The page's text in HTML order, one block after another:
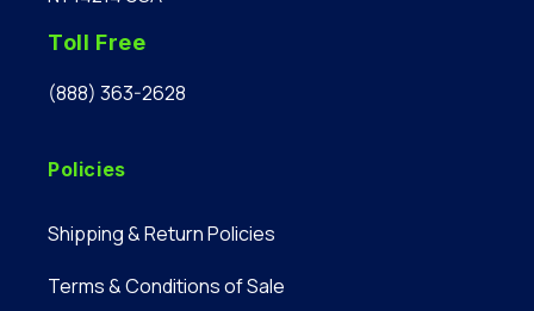
Toll Free
(888) 363-2628
Policies
Shipping & Return Policies
Terms & Conditions of Sale